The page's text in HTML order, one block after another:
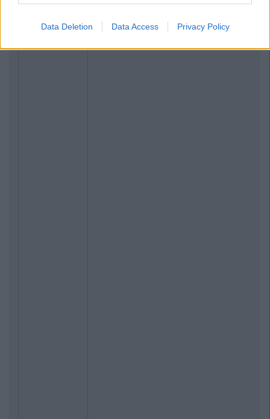
Data Deletion Data Access Privacy Policy